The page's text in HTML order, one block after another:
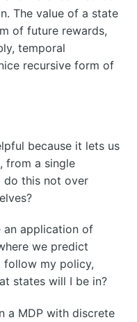
The value of a state
of future rewards,
temporal
recursive form of
because it lets us
from a single
do this not over
an application of
we predict
follow my policy,
states will I be in?
a MDP with discrete